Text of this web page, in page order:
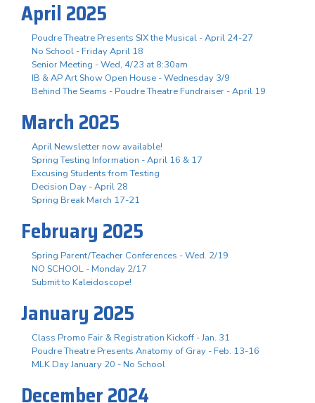
April 2025
Poudre Theatre Presents SIX the Musical - April 24-27
No School - Friday April 18
Senior Meeting - Wed, 4/23 at 8:30am
IB & AP Art Show Open House - Wednesday 3/9
Behind The Seams - Poudre Theatre Fundraiser - April 19
March 2025
April Newsletter now available!
Spring Testing Information - April 16 & 17
Excusing Students from Testing
Decision Day - April 28
Spring Break March 17-21
February 2025
Spring Parent/Teacher Conferences - Wed. 2/19
NO SCHOOL - Monday 2/17
Submit to Kaleidoscope!
January 2025
Class Promo Fair & Registration Kickoff - Jan. 31
Poudre Theatre Presents Anatomy of Gray - Feb. 13-16
MLK Day January 20 - No School
December 2024